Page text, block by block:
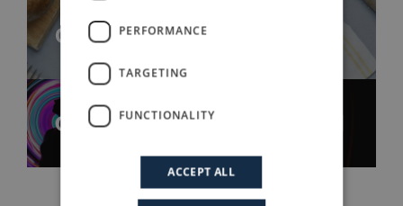
Case history: Gelit
Case history: Assist Digital
PERFORMANCE
TARGETING
FUNCTIONALITY
ACCEPT ALL